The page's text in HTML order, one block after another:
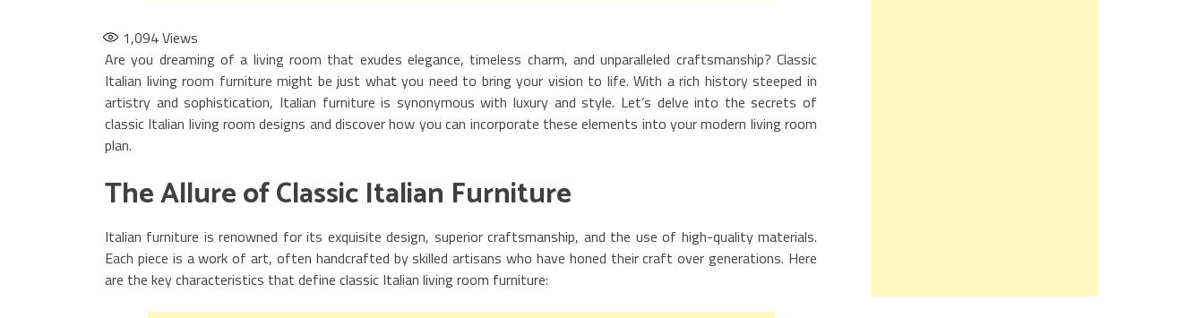
1,094Views
Are you dreaming of a living room that exudes elegance, timeless charm, and unparalleled craftsmanship? Classic
Italian living room furniture might be just what you need to bring your vision to life. With a rich history steeped in
artistry and sophistication, Italian furniture is synonymous with luxury and style. Let’s delve into the secrets of
classic Italian living room designs and discover how you can incorporate these elements into your modern living room
plan.
The Allure of Classic Italian Furniture
Italian furniture is renowned for its exquisite design, superior craftsmanship, and the use of high-quality materials.
Each piece is a work of art, often handcrafted by skilled artisans who have honed their craft over generations. Here
are the key characteristics that define classic Italian living room furniture: